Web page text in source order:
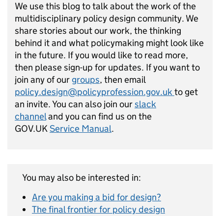
We use this blog to talk about the work of the
multidisciplinary policy design community. We
share stories about our work, the thinking
behind it and what policymaking might look like
in the future. If you would like to read more,
then please sign-up for updates. If you want to
join any of our groups, then email
policy.design@policyprofession.gov.ukto get
an invite. You can also join ourslack
channeland you can find us on the
GOV.UKService Manual.
You may also be interested in:
Are you making a bid for design?
The final frontier for policy design